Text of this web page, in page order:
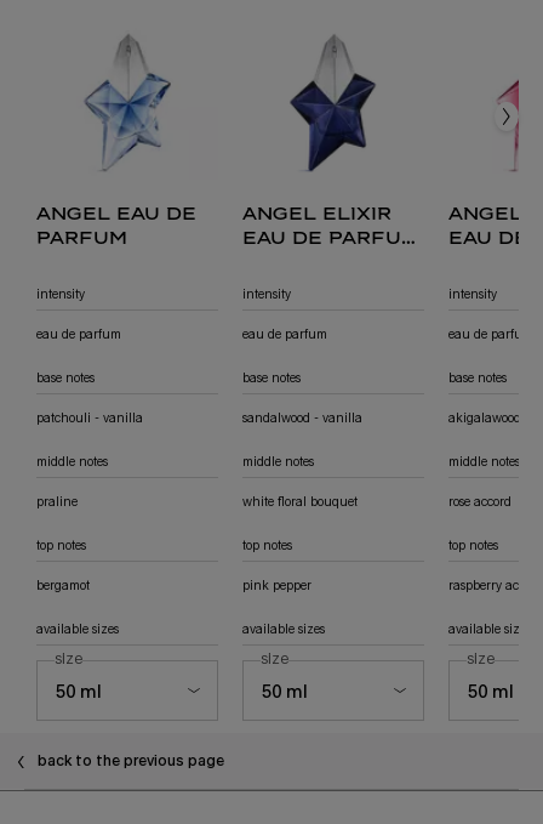
angel eau de
parfum
angel elixir
eau de parfum
angel
eau de
intensity
eau de parfum
intensity
eau de parfum
intensity
eau de parfum
base notes
patchouli - vanilla
base notes
sandalwood - vanilla
base notes
akigalawood
middle notes
praline
middle notes
white floral bouquet
middle notes
rose accord
top notes
bergamot
top notes
pink pepper
top notes
raspberry accord
available sizes
select a
sizefor angel eau de parfum
available sizes
select a
sizefor angel elixir eau de parfum florale
available sizes
select a
sizefor
back to the previous page